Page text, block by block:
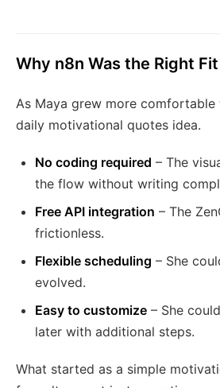
Why n8n Was the Right
As Maya grew more
daily motivational quotes idea.
No coding required – The
the flow without writing
Free API integration – The
frictionless.
Flexible scheduling – She
evolved.
Easy to customize – She
later with additional steps.
What started as a simple